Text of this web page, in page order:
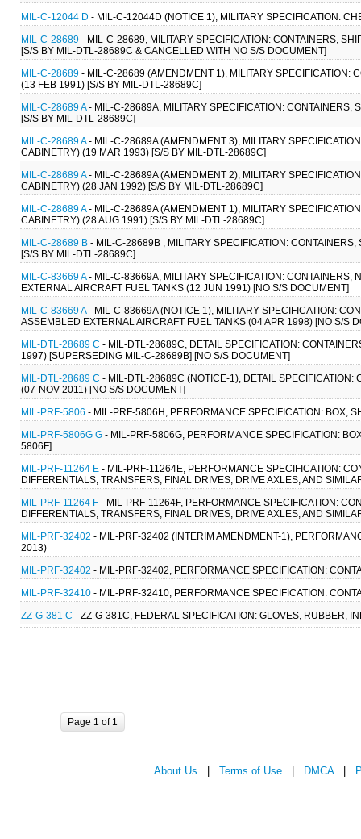
MIL-C-12044 D - MIL-C-12044D (NOTICE 1), MILITARY SPECIFICATION:
MIL-C-28689 - MIL-C-28689, MILITARY SPECIFICATION: CONTAINERS,
[S/S BY MIL-DTL-28689C & CANCELLED WITH NO S/S DOCUMENT]
MIL-C-28689 - MIL-C-28689 (AMENDMENT 1), MILITARY SPECIFICATION:
(13 FEB 1991) [S/S BY MIL-DTL-28689C]
MIL-C-28689 A- MIL-C-28689A, MILITARY SPECIFICATION: CONTAINERS,
[S/S BY MIL-DTL-28689C]
MIL-C-28689 A- MIL-C-28689A (AMENDMENT 3), MILITARY
CABINETRY) (19 MAR 1993) [S/S BY MIL-DTL-28689C]
MIL-C-28689 A- MIL-C-28689A (AMENDMENT 2), MILITARY
CABINETRY) (28 JAN 1992) [S/S BY MIL-DTL-28689C]
MIL-C-28689 A- MIL-C-28689A (AMENDMENT 1), MILITARY
CABINETRY) (28 AUG 1991) [S/S BY MIL-DTL-28689C]
MIL-C-28689 B - MIL-C-28689B , MILITARY SPECIFICATION:
[S/S BY MIL-DTL-28689C]
MIL-C-83669 A- MIL-C-83669A, MILITARY SPECIFICATION: CONTAINERS,
EXTERNAL AIRCRAFT FUEL TANKS (12 JUN 1991) [NO S/S DOCUMENT]
MIL-C-83669 A- MIL-C-83669A (NOTICE 1), MILITARY SPECIFICATION:
ASSEMBLED EXTERNAL AIRCRAFT FUEL TANKS (04 APR 1998) [NO S/S
MIL-DTL-28689 C - MIL-DTL-28689C, DETAIL SPECIFICATION:
1997) [SUPERSEDING MIL-C-28689B] [NO S/S DOCUMENT]
MIL-DTL-28689 C - MIL-DTL-28689C (NOTICE-1), DETAIL SPECIFICATION:
(07-NOV-2011) [NO S/S DOCUMENT]
MIL-PRF-5806 - MIL-PRF-5806H, PERFORMANCE SPECIFICATION: BOX,
MIL-PRF-5806G G - MIL-PRF-5806G, PERFORMANCE SPECIFICATION:
5806F]
MIL-PRF-11264 E - MIL-PRF-11264E, PERFORMANCE SPECIFICATION:
DIFFERENTIALS, TRANSFERS, FINAL DRIVES, DRIVE AXLES, AND
MIL-PRF-11264 F - MIL-PRF-11264F, PERFORMANCE SPECIFICATION:
DIFFERENTIALS, TRANSFERS, FINAL DRIVES, DRIVE AXLES, AND
MIL-PRF-32402 - MIL-PRF-32402 (INTERIM AMENDMENT-1),
2013)
MIL-PRF-32402 - MIL-PRF-32402, PERFORMANCE SPECIFICATION:
MIL-PRF-32410 - MIL-PRF-32410, PERFORMANCE SPECIFICATION:
ZZ-G-381 C - ZZ-G-381C, FEDERAL SPECIFICATION: GLOVES, RUBBER,
Page 1 of 1
About Us Terms of Use DMCA|